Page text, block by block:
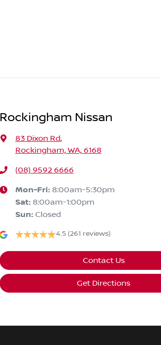
Rockingham Nissan
83 Dixon Rd,
Rockingham, WA, 6168
(08) 9592 6666
Mon-Fri: 8:00am-5:30pm
Sat: 8:00am-1:00pm
Sun: Closed
4.5 (261 reviews)
Contact Us
Get Directions